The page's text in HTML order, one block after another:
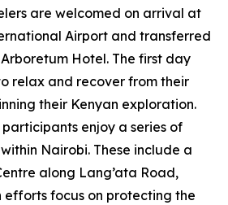
are welcomed on arrival at
Airport and transferred
Hotel. The first day
relax and recover from their
their Kenyan exploration.
enjoy a series of
Nairobi. These include a
along Lang’ata Road,
efforts focus on protecting the